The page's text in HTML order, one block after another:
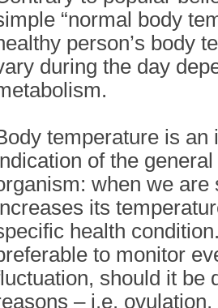
“normal body
person’s body
during the day
temperature is an
of the
when we are
its
health
to monitor
should it be
– i.e.